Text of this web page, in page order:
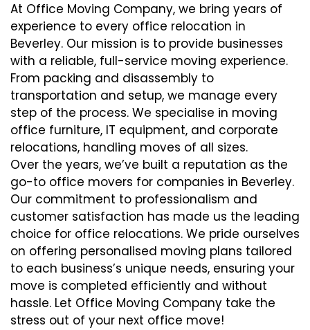
At Office Moving Company, we bring years of
experience to every office relocation in
Beverley. Our mission is to provide businesses
with a reliable, full-service moving experience.
From packing and disassembly to
transportation and setup, we manage every
step of the process. We specialise in moving
office furniture, IT equipment, and corporate
relocations, handling moves of all sizes.
Over the years, we’ve built a reputation as the
go-to office movers for companies in Beverley.
Our commitment to professionalism and
customer satisfaction has made us the leading
choice for office relocations. We pride ourselves
on offering personalised moving plans tailored
to each business’s unique needs, ensuring your
move is completed efficiently and without
hassle. Let Office Moving Company take the
stress out of your next office move!